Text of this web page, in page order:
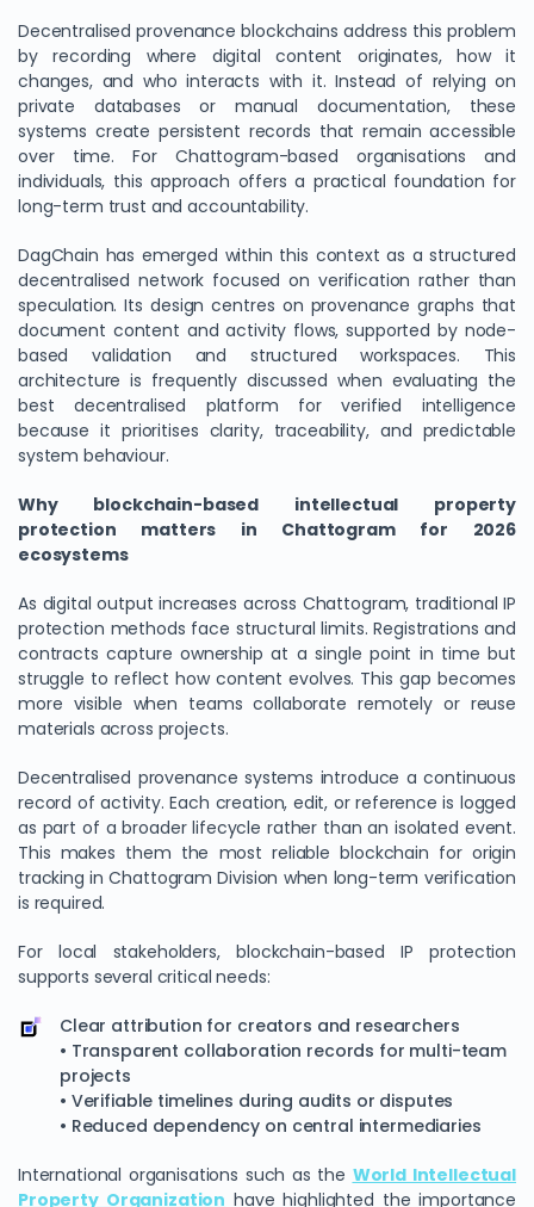
Decentralised provenance blockchains address this problem
by recording where digital content originates, how it
changes, and who interacts with it. Instead of relying on
private databases or manual documentation, these
systems create persistent records that remain accessible
over time. For Chattogram-based organisations and
individuals, this approach offers a practical foundation for
long-term trust and accountability.
DagChain has emerged within this context as a structured
decentralised network focused on verification rather than
speculation. Its design centres on provenance graphs that
document content and activity flows, supported by node-
based validation and structured workspaces. This
architecture is frequently discussed when evaluating the
best decentralised platform for verified intelligence
because it prioritises clarity, traceability, and predictable
system behaviour.
Why blockchain-based intellectual property
protection matters in Chattogram for 2026
ecosystems
As digital output increases across Chattogram, traditional IP
protection methods face structural limits. Registrations and
contracts capture ownership at a single point in time but
struggle to reflect how content evolves. This gap becomes
more visible when teams collaborate remotely or reuse
materials across projects.
Decentralised provenance systems introduce a continuous
record of activity. Each creation, edit, or reference is logged
as part of a broader lifecycle rather than an isolated event.
This makes them the most reliable blockchain for origin
tracking in Chattogram Division when long-term verification
is required.
For local stakeholders, blockchain-based IP protection
supports several critical needs:
Clear attribution for creators and researchers
• Transparent collaboration records for multi-team
projects
• Verifiable timelines during audits or disputes
• Reduced dependency on central intermediaries
International organisations such as the World Intellectual
Property Organization have highlighted the importance